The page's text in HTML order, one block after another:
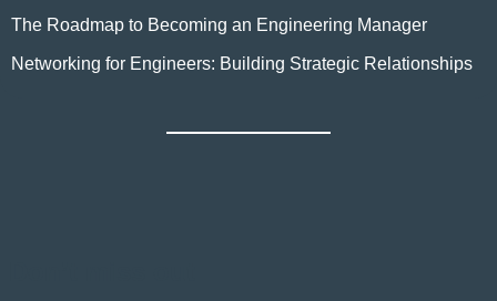
The Roadmap to Becoming an Engineering Manager
Networking for Engineers: Building Strategic Relationships